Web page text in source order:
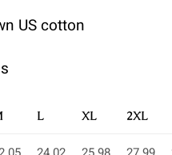
US cotton
L XL 2XL